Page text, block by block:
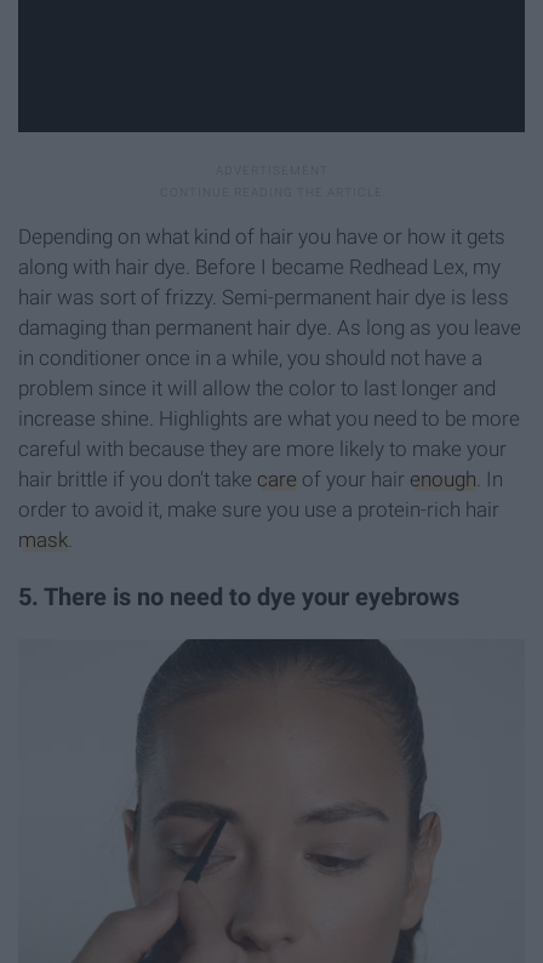
Depending on what kind of hair you have or how it gets
along with hair dye. Before I became Redhead Lex, my
hair was sort of frizzy. Semi-permanent hair dye is less
damaging than permanent hair dye. As long as you leave
in conditioner once in a while, you should not have a
problem since it will allow the color to last longer and
increase shine. Highlights are what you need to be more
careful with because they are more likely to make your
hair brittle if you don't take care of your hair enough. In
order to avoid it, make sure you use a protein-rich hair
mask.
5. There is no need to dye your eyebrows